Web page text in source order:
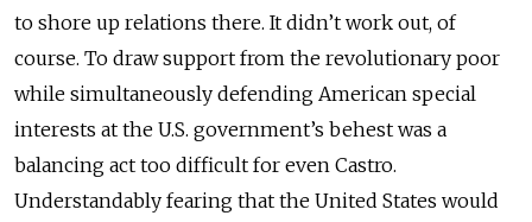
to shore up relations there. It didn’t work out, of
course. To draw support from the revolutionary poor
while simultaneously defending American special
interests at the U.S. government’s behest was a
balancing act too difficult for even Castro.
Understandably fearing that the United States would